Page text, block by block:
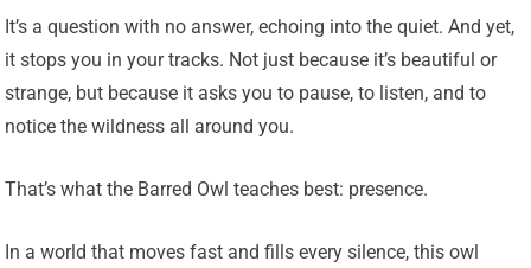
It’s a question with no answer, echoing into the quiet. And yet,
it stops you in your tracks. Not just because it’s beautiful or
strange, but because it asks you to pause, to listen, and to
notice the wildness all around you.
That’s what the Barred Owl teaches best: presence.
In a world that moves fast and fills every silence, this owl